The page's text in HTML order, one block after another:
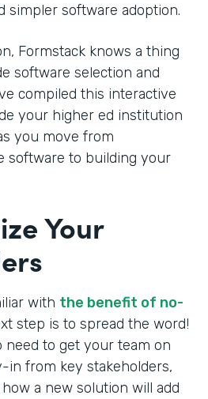
simpler software adoption.
Formstack knows a thing
software selection and
compiled this interactive
your higher ed institution
you move from
software to building your
Your
with the benefit of no-
step is to spread the word!
need to get your team on
in from key stakeholders,
a new solution will add